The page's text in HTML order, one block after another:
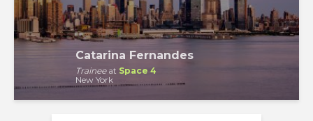
Catarina Fernandes
Traineeat Space 4
New York